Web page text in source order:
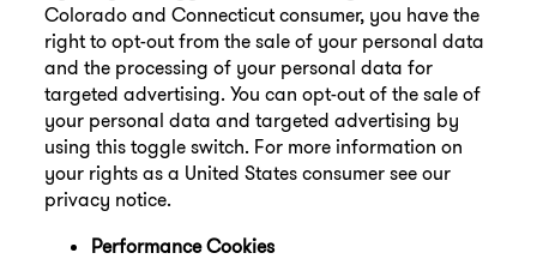
Colorado and Connecticut consumer, you have the
right to opt-out from the sale of your personal data
and the processing of your personal data for
targeted advertising. You can opt-out of the sale of
your personal data and targeted advertising by
using this toggle switch. For more information on
your rights as a United States consumer see our
privacy notice.
Performance Cookies